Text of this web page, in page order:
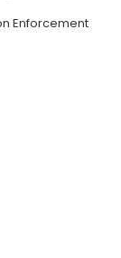
Enforcement